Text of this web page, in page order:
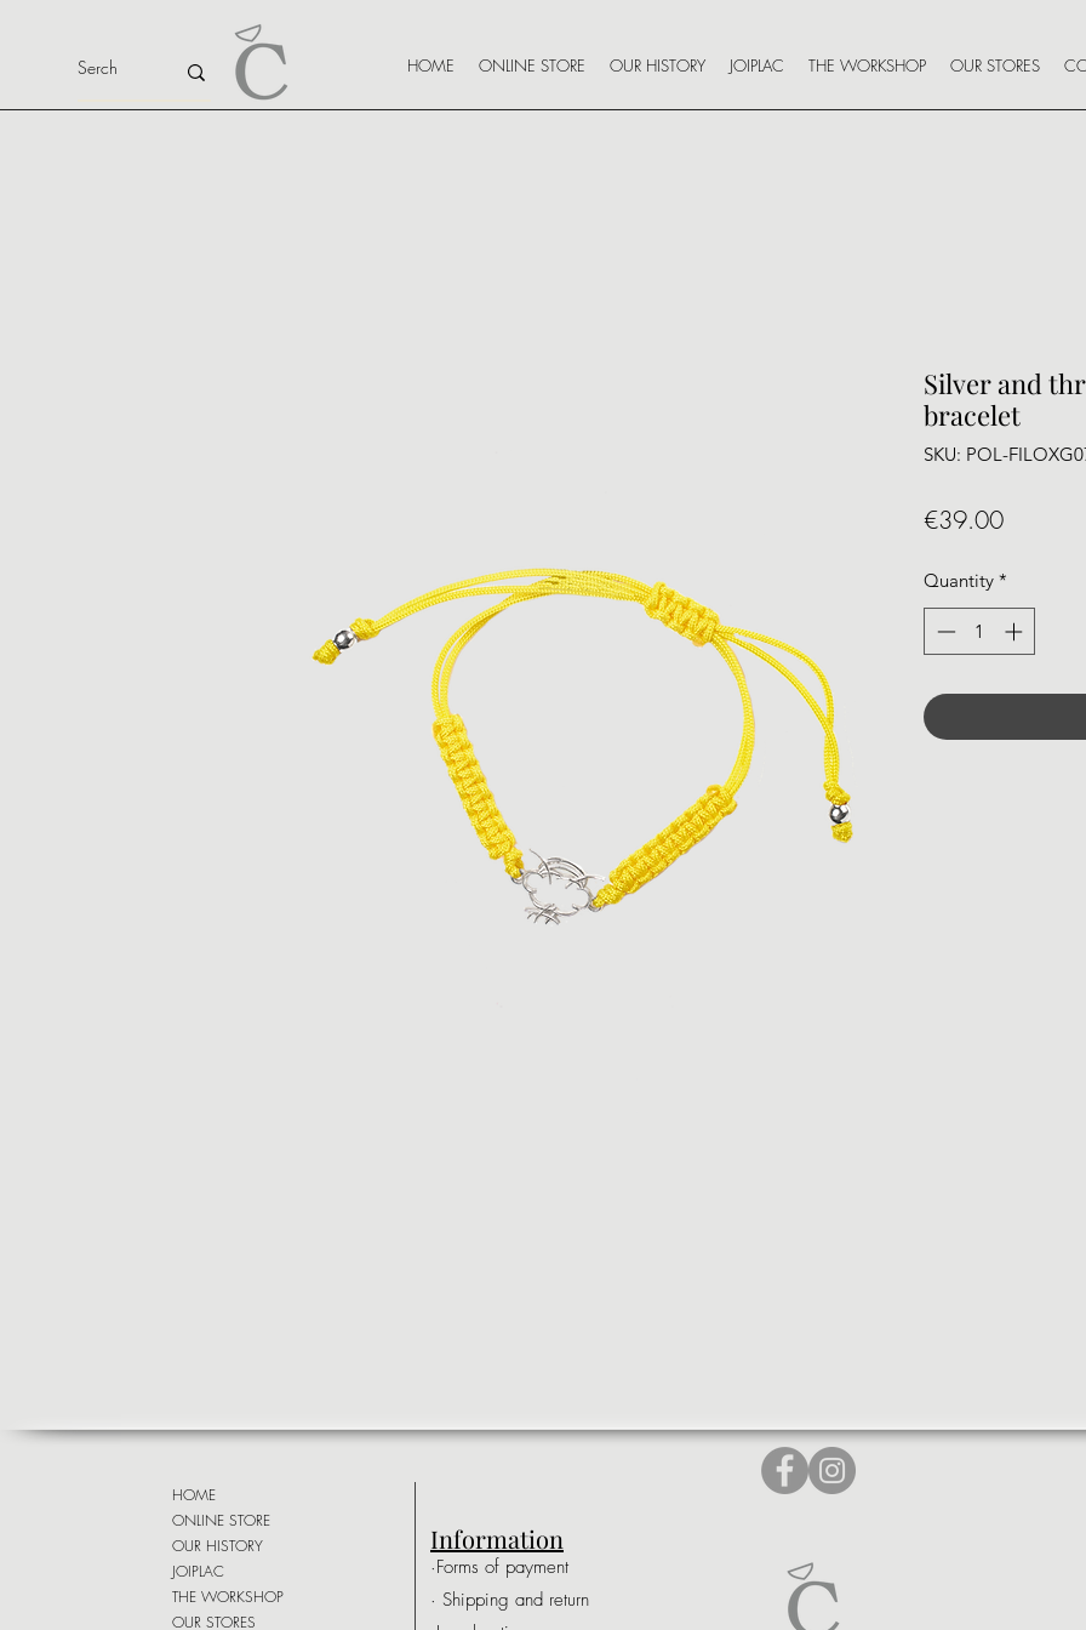
HOME ONLINE STORE OUR HISTORY JOIPLAC THE WORKSHOP OUR STORES
Silver and
bracelet
SKU: POL-
€39.00Price
Quantity *
HOME
ONLINE STORE
OUR HISTORY
JOIPLAC
THE WORKSHOP
OUR STORES
Information
·Forms of payment
· Shipping and return